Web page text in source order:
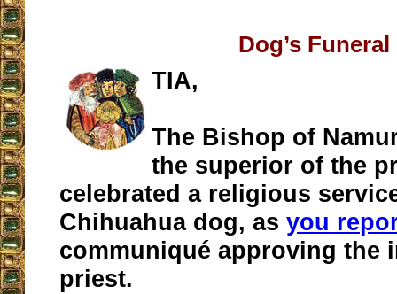
Dog’s Funeral
TIA,
The Bishop of
the superior of the
celebrated a religious
Chihuahua dog, asyou
communiqué approving the
priest.